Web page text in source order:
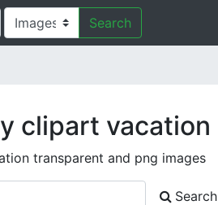
Search
clipart vacation
transparent and png images
Search